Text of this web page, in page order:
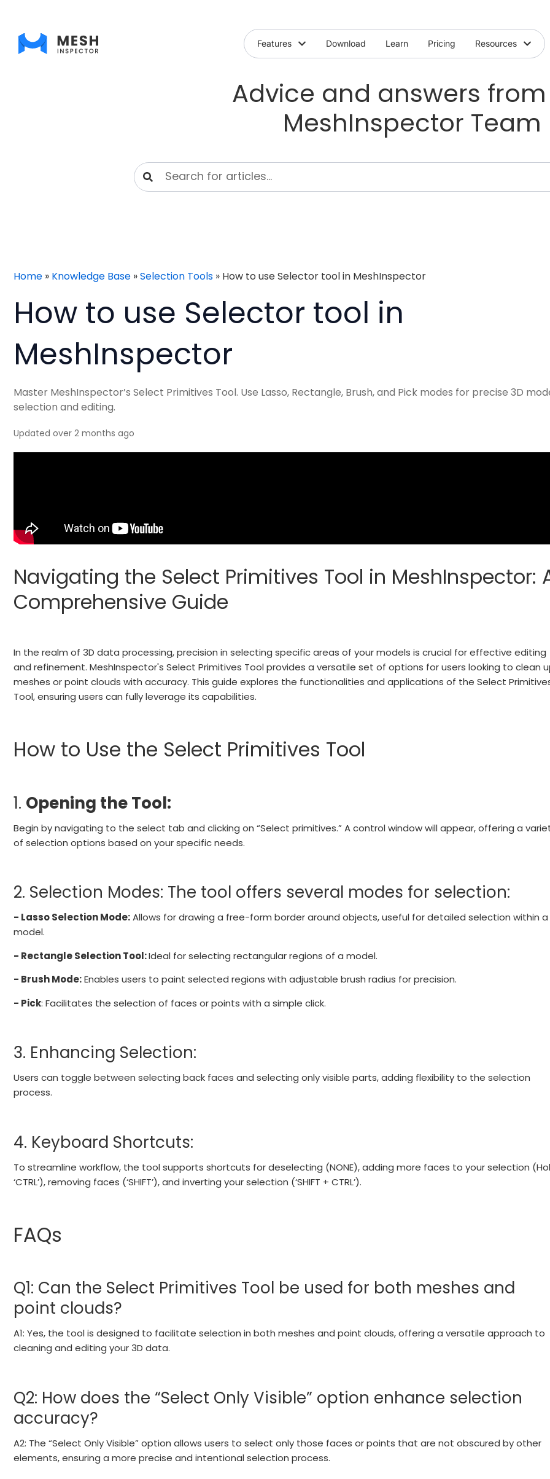
Features Download Learn Pricing Resources
Advice and answers
MeshInspector Team
Home » Knowledge Base »Selection Tools » How to use Selector tool in MeshInspector
How to use Selector tool in
MeshInspector
Master MeshInspector’s Select Primitives Tool. Use Lasso, Rectangle, Brush, and Pick modes for precise 3D
selection and editing.
Updated over 2 months ago
Navigating the Select Primitives Tool in MeshInspector:
Comprehensive Guide
In the realm of 3D data processing, precision in selecting specific areas of your models is crucial for effective editing
and refinement. MeshInspector's Select Primitives Tool provides a versatile set of options for users looking to clean
meshes or point clouds with accuracy. This guide explores the functionalities and applications of the Select
Tool, ensuring users can fully leverage its capabilities.
How to Use the Select Primitives Tool
1. Opening the Tool:
Begin by navigating to the select tab and clicking on “Select primitives.” A control window will appear, offering a
of selection options based on your specific needs.
2. Selection Modes: The tool offers several modes for selection:
- Lasso Selection Mode:Allows for drawing a free-form border around objects, useful for detailed selection within a
model.
- Rectangle Selection Tool:Ideal for selecting rectangular regions of a model.
- Brush Mode:Enables users to paint selected regions with adjustable brush radius for precision.
- Pick: Facilitates the selection of faces or points with a simple click.
3. Enhancing Selection:
Users can toggle between selecting back faces and selecting only visible parts, adding flexibility to the selection
process.
4. Keyboard Shortcuts:
To streamline workflow, the tool supports shortcuts for deselecting (NONE), adding more faces to your selection
‘CTRL’), removing faces (‘SHIFT’), and inverting your selection (‘SHIFT + CTRL’).
FAQs
Q1: Can the Select Primitives Tool be used for both meshes and
point clouds?
A1: Yes, the tool is designed to facilitate selection in both meshes and point clouds, offering a versatile approach to
cleaning and editing your 3D data.
Q2: How does the “Select Only Visible” option enhance selection
accuracy?
A2: The “Select Only Visible” option allows users to select only those faces or points that are not obscured by other
elements, ensuring a more precise and intentional selection process.